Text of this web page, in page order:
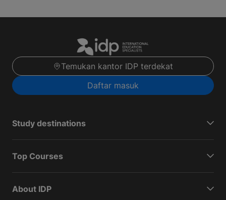
Temukan kantor IDP terdekat
Daftar masuk
Study destinations
Top Courses
About IDP